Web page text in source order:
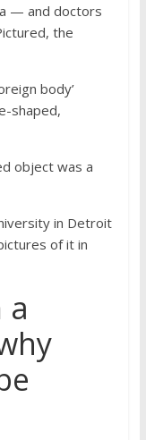
— and doctors
the
body’
shaped,
object was a
in Detroit
of it in
a